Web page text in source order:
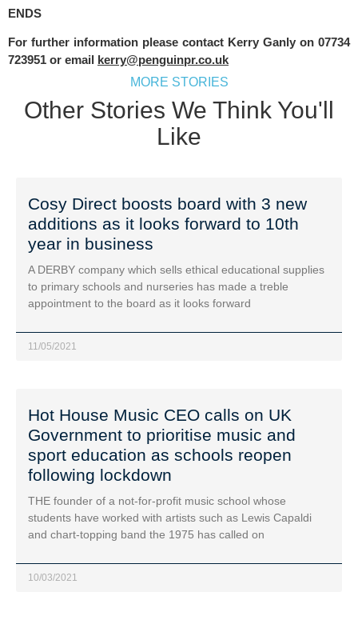
ENDS
For further information please contact Kerry Ganly on 07734
723951 or email kerry@penguinpr.co.uk
MORE STORIES
Other Stories We Think You'll
Like
Cosy Direct boosts board with 3 new
additions as it looks forward to 10th
year in business
A DERBY company which sells ethical educational supplies
to primary schools and nurseries has made a treble
appointment to the board as it looks forward
11/05/2021
Hot House Music CEO calls on UK
Government to prioritise music and
sport education as schools reopen
following lockdown
THE founder of a not-for-profit music school whose
students have worked with artists such as Lewis Capaldi
and chart-topping band the 1975 has called on
10/03/2021